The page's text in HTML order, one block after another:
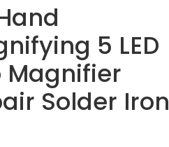
5 LED
Magnifier
Solder Iron